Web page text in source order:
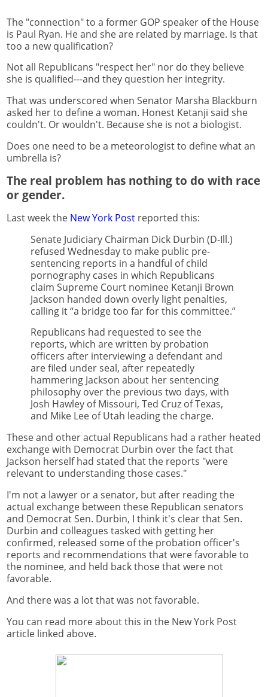
The "connection" to a former GOP speaker of the House
is Paul Ryan. He and she are related by marriage. Is that
too a new qualification?
Not all Republicans "respect her" nor do they believe
she is qualified---and they question her integrity.
That was underscored when Senator Marsha Blackburn
asked her to define a woman. Honest Ketanji said she
couldn't. Or wouldn't. Because she is not a biologist.
Does one need to be a meteorologist to define what an
umbrella is?
The real problem has nothing to do with race
or gender.
Last week the New York Post reported this:
Senate Judiciary Chairman Dick Durbin (D-Ill.)
refused Wednesday to make public pre-
sentencing reports in a handful of child
pornography cases in which Republicans
claim Supreme Court nominee Ketanji Brown
Jackson handed down overly light penalties,
calling it “a bridge too far for this committee.”
Republicans had requested to see the
reports, which are written by probation
officers after interviewing a defendant and
are filed under seal, after repeatedly
hammering Jackson about her sentencing
philosophy over the previous two days, with
Josh Hawley of Missouri, Ted Cruz of Texas,
and Mike Lee of Utah leading the charge.
These and other actual Republicans had a rather heated
exchange with Democrat Durbin over the fact that
Jackson herself had stated that the reports "were
relevant to understanding those cases."
I'm not a lawyer or a senator, but after reading the
actual exchange between these Republican senators
and Democrat Sen. Durbin, I think it's clear that Sen.
Durbin and colleagues tasked with getting her
confirmed, released some of the probation officer's
reports and recommendations that were favorable to
the nominee, and held back those that were not
favorable.
And there was a lot that was not favorable.
You can read more about this in the New York Post
article linked above.